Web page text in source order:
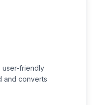
user-friendly
and converts